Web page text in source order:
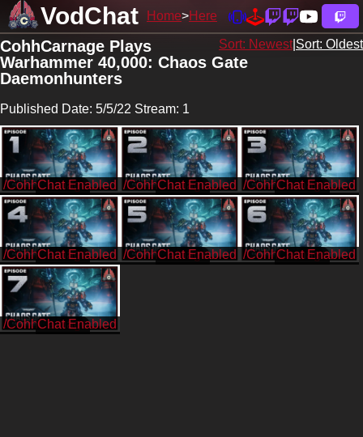
VodChat Home Here
Sort: Newest| Sort: Oldest
CohhCarnage Plays
Warhammer 40,000: Chaos Gate
Daemonhunters
Published Date: 5/5/22 Stream: 1
/CohhCarnage /CohhCarnage /CohhCarnage
/CohhCarnage /CohhCarnage /CohhCarnage
/CohhCarnage